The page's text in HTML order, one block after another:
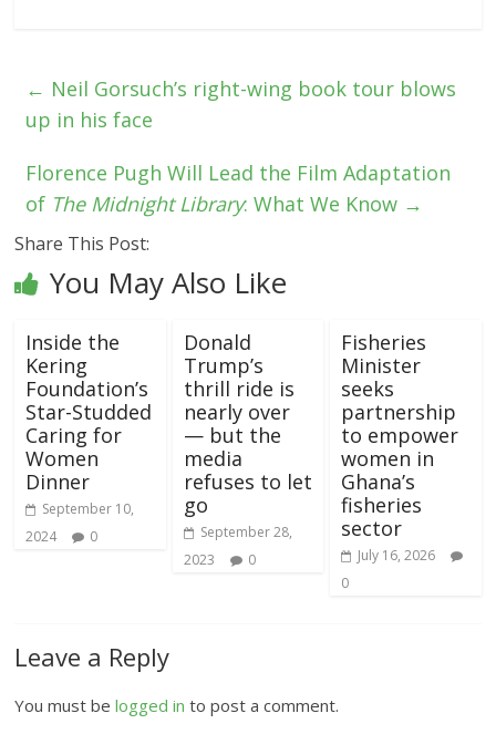
← Neil Gorsuch’s right-wing book tour blows
up in his face
Florence Pugh Will Lead the Film Adaptation
of The Midnight Library: What We Know →
Share This Post:
You May Also Like
Inside the
Kering
Foundation’s
Star-Studded
Caring for
Women
Dinner
September 10,
2024
0
Donald
Trump’s
thrill ride is
nearly over
— but the
media
refuses to let
go
September 28,
2023
0
Fisheries
Minister
seeks
partnership
to empower
women in
Ghana’s
fisheries
sector
July 16, 2026
0
Leave a Reply
You must belogged in to post a comment.